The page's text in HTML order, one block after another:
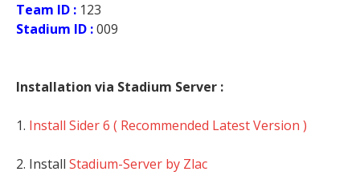
Team ID : 123
Stadium ID :009
Installation via Stadium Server :
1. Install Sider 6 ( Recommended Latest Version )
2. Install Stadium-Server by Zlac